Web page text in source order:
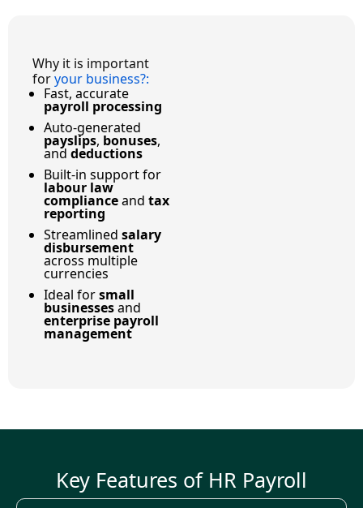
Why it is important
foryour business?:
Fast, accurate
payroll processing
Auto-generated
payslips, bonuses,
and deductions
Built-in support for
labour law
complianceand tax
reporting
Streamlined salary
disbursement
across multiple
currencies
Ideal forsmall
businessesand
enterprise payroll
management
Key Features of HR Payroll